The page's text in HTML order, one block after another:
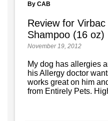
By CAB
Review for
Shampoo (16 oz)
November 19, 2012
My dog has allergies
his Allergy doctor
works great on him
from Entirely Pets.